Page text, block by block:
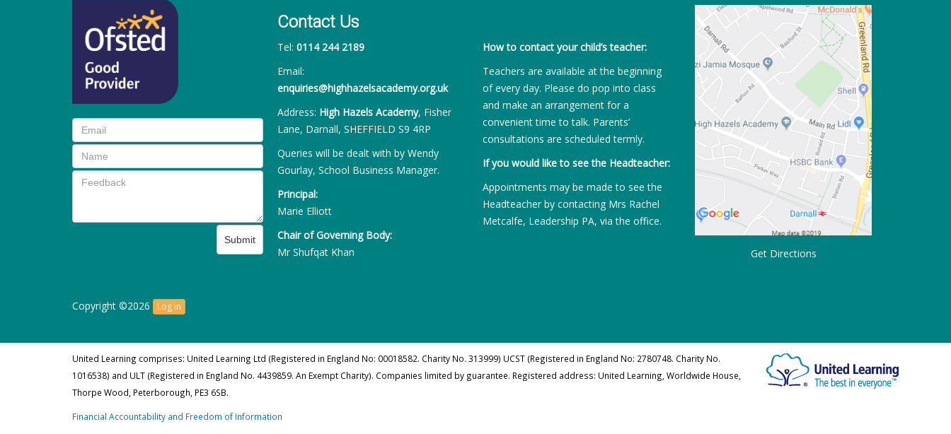
Submit
Contact Us
Tel: 0114 244 2189
Email:
enquiries@highhazelsacademy.org.uk
Address: High Hazels Academy, Fisher
Lane, Darnall, SHEFFIELD S9 4RP
Queries will be dealt with by Wendy
Gourlay, School Business Manager.
Principal:
Marie Elliott
Chair of Governing Body:
Mr Shufqat Khan
How to contact your child’s teacher:
Teachers are available at the beginning
of every day. Please do pop into class
and make an arrangement for a
convenient time to talk. Parents’
consultations are scheduled termly.
If you would like to see the Headteacher:
Appointments may be made to see the
Headteacher by contacting Mrs Rachel
Metcalfe, Leadership PA, via the office.
Get Directions
Copyright ©2026 Log in
United Learning comprises: United Learning Ltd (Registered in England No: 00018582. Charity No. 313999) UCST (Registered in England No: 2780748. Charity No.
1016538) and ULT (Registered in England No. 4439859. An Exempt Charity). Companies limited by guarantee. Registered address: United Learning, Worldwide House,
Thorpe Wood, Peterborough, PE3 6SB.
Financial Accountability and Freedom of Information